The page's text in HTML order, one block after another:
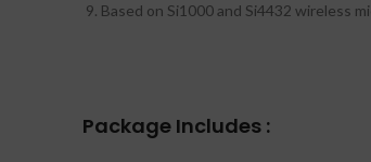
Based on Si1000 and Si4432 wireless
Package Includes :